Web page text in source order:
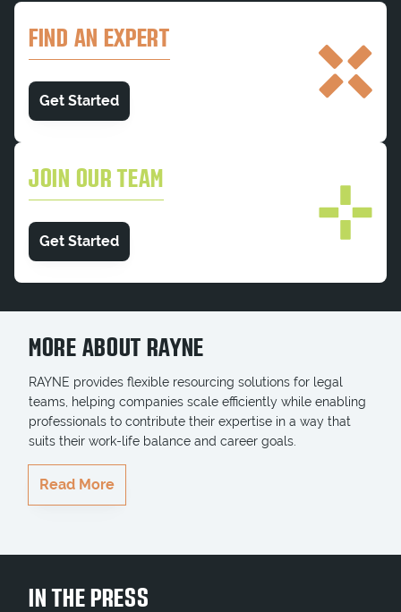
FIND AN EXPERT
Get Started
JOIN OUR TEAM
Get Started
MORE ABOUT RAYNE
RAYNE provides flexible resourcing solutions for legal
teams, helping companies scale efficiently while enabling
professionals to contribute their expertise in a way that
suits their work-life balance and career goals.
RAYNE delivers highly qualified professionals who
seamlessly integrate into teams, ensuring key projects
and business goals are completed on time. Whether
Read More
IN THE PRESS